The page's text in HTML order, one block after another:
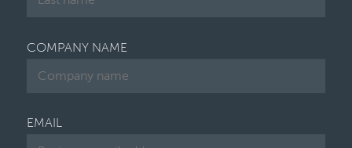
COMPANY NAME
EMAIL